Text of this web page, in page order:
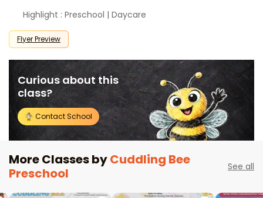
Highlight : Preschool | Daycare
Flyer Preview
Curious about this
class?
Contact School
More Classes byCuddling Bee
Preschool
See all